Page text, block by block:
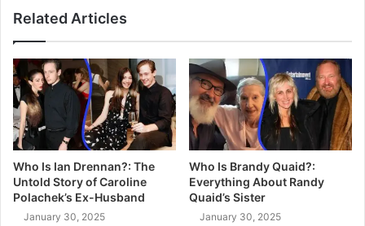
Related Articles
Who Is Ian Drennan?: The
Untold Story of Caroline
Polachek’s Ex-Husband
January 30, 2025
Who Is Brandy Quaid?:
Everything About Randy
Quaid’s Sister
January 30, 2025